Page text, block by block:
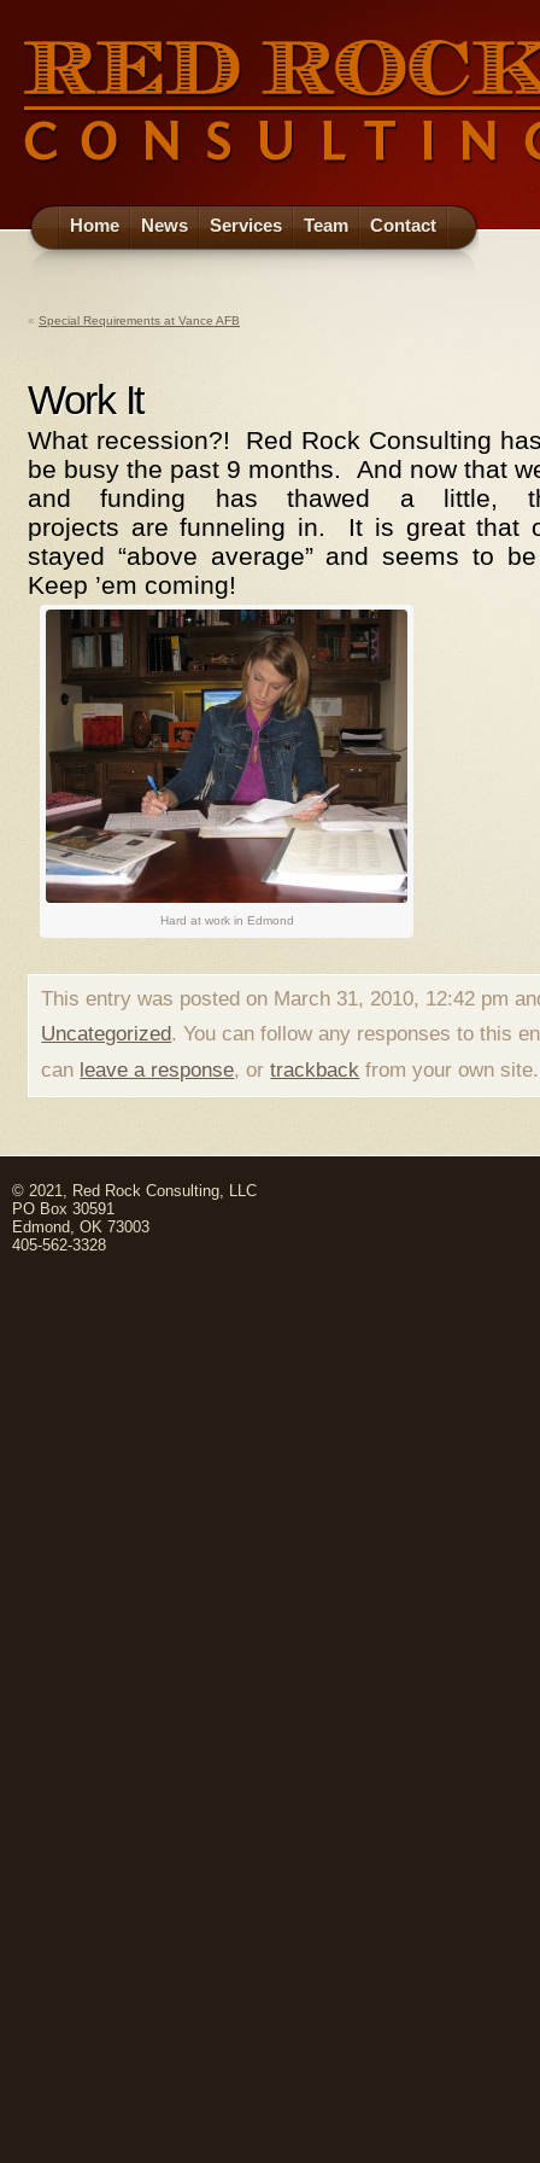
Home News Services Team Contact
« Special Requirements at Vance AFB
Work It
What recession?! Red Rock Consulting
be busy the past 9 months. And now that
and funding has thawed a little,
projects are funneling in. It is great that
stayed “above average” and seems to
Keep ’em coming!
Hard at work in Edmond
This entry was posted on March 31, 2010, 12:42 pm
Uncategorized. You can follow any responses to this
can leave a response, ortrackback from your own site.
© 2021, Red Rock Consulting, LLC
PO Box 30591
Edmond, OK 73003
405-562-3328